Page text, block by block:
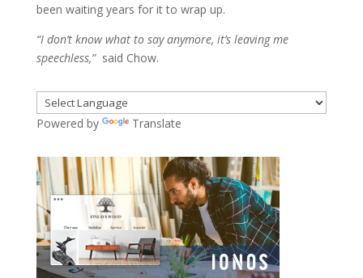
been waiting years for it to wrap up.
“I don’t know what to say anymore, it’s leaving me
speechless,”said Chow.
Powered by Translate